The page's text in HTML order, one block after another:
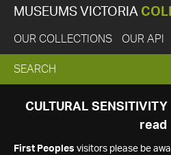
MUSEUMS VICTORIA
OUR COLLECTIONS OUR API
EXPAND
SEARCH
SEARCH
CULTURAL
read
First Peoples visitors please be